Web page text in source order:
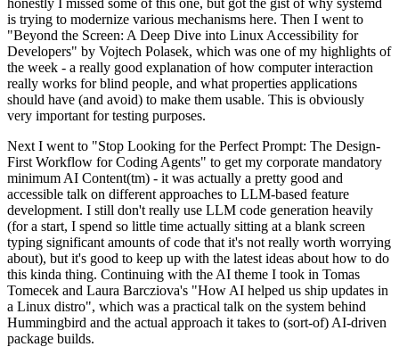
is trying to modernize various mechanisms here. Then I went to
"Beyond the Screen: A Deep Dive into Linux Accessibility for
Developers" by Vojtech Polasek, which was one of my highlights of
the week - a really good explanation of how computer interaction
really works for blind people, and what properties applications
should have (and avoid) to make them usable. This is obviously
very important for testing purposes.
Next I went to "Stop Looking for the Perfect Prompt: The Design-
First Workflow for Coding Agents" to get my corporate mandatory
minimum AI Content(tm) - it was actually a pretty good and
accessible talk on different approaches to LLM-based feature
development. I still don't really use LLM code generation heavily
(for a start, I spend so little time actually sitting at a blank screen
typing significant amounts of code that it's not really worth worrying
about), but it's good to keep up with the latest ideas about how to do
this kinda thing. Continuing with the AI theme I took in Tomas
Tomecek and Laura Barcziova's "How AI helped us ship updates in
a Linux distro", which was a practical talk on the system behind
Hummingbird and the actual approach it takes to (sort-of) AI-driven
package builds.